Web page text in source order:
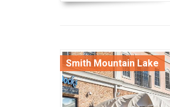
Smith Mountain Lake